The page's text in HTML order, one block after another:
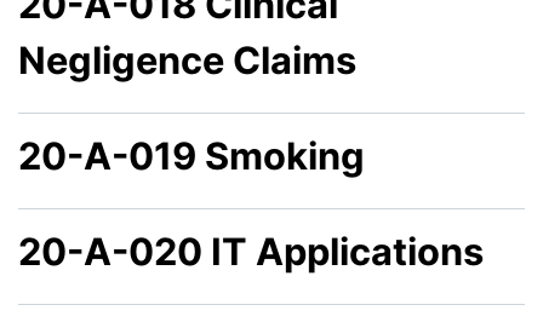
Negligence Claims
20-A-019 Smoking
20-A-020 IT Applications